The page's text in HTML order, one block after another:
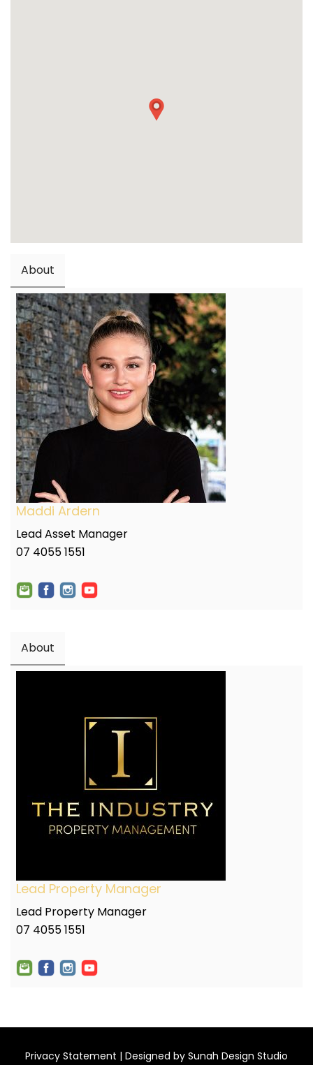
About
Maddi Ardern
Lead Asset Manager
07 4055 1551
About
Lead Property Manager
Lead Property Manager
07 4055 1551
Privacy Statement | Designed by Sunah Design Studio